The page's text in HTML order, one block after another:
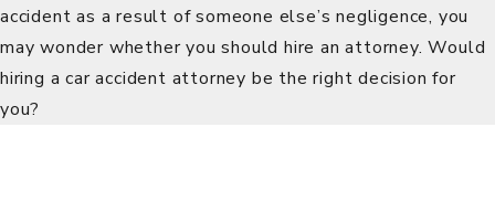
accident as a result of someone else’s negligence, you
may wonder whether you should hire an attorney. Would
hiring a car accident attorney be the right decision for
you?